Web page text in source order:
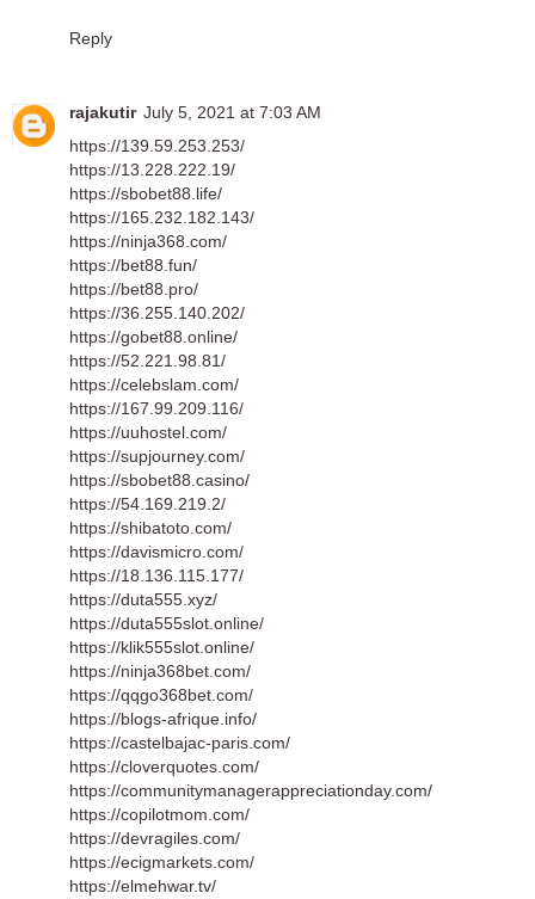
Reply
rajakutir July 5, 2021 at 7:03 AM
https://139.59.253.253/
https://13.228.222.19/
https://sbobet88.life/
https://165.232.182.143/
https://ninja368.com/
https://bet88.fun/
https://bet88.pro/
https://36.255.140.202/
https://gobet88.online/
https://52.221.98.81/
https://celebslam.com/
https://167.99.209.116/
https://uuhostel.com/
https://supjourney.com/
https://sbobet88.casino/
https://54.169.219.2/
https://shibatoto.com/
https://davismicro.com/
https://18.136.115.177/
https://duta555.xyz/
https://duta555slot.online/
https://klik555slot.online/
https://ninja368bet.com/
https://qqgo368bet.com/
https://blogs-afrique.info/
https://castelbajac-paris.com/
https://cloverquotes.com/
https://communitymanagerappreciationday.com/
https://copilotmom.com/
https://devragiles.com/
https://ecigmarkets.com/
https://elmehwar.tv/